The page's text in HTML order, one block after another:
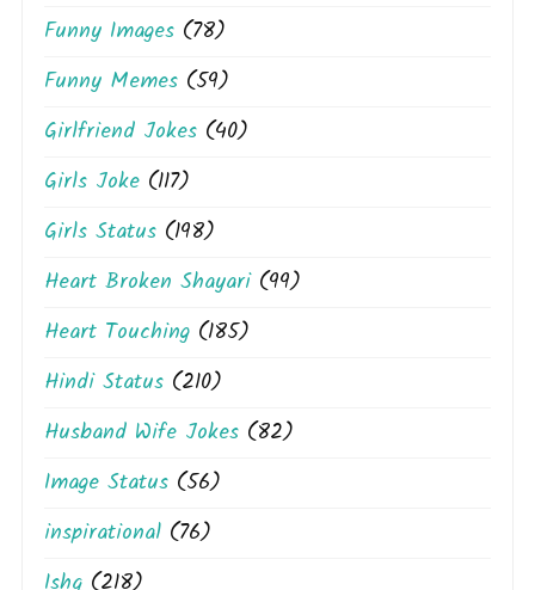
Funny Images (78)
Funny Memes (59)
Girlfriend Jokes (40)
Girls Joke (117)
Girls Status (198)
Heart Broken Shayari(99)
Heart Touching (185)
Hindi Status (210)
Husband Wife Jokes (82)
Image Status (56)
inspirational (76)
Ishq (218)